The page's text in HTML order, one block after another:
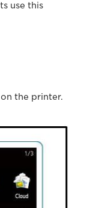
use this
the printer.